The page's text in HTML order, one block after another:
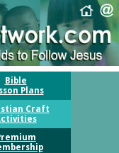
Bible
Plans
Craft